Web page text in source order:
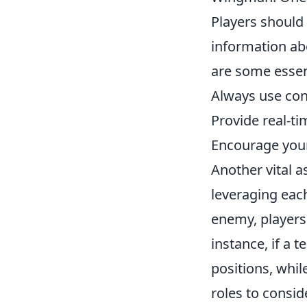
Players
information
are some
Always use
Provide real-
Encourage
Another vital
leveraging
enemy,
instance, if a
positions,
roles to